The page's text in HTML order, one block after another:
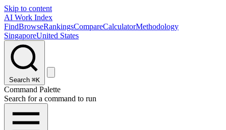
Skip to content
AI Work Index
FindBrowseRankingsCompareCalculatorMethodology
SingaporeUnited States
Search ⌘K
Command Palette
Search for a command to run